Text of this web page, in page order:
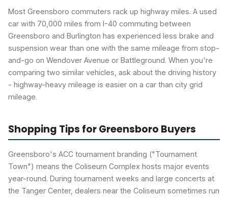
Most Greensboro commuters rack up highway miles. A used
car with 70,000 miles from I-40 commuting between
Greensboro and Burlington has experienced less brake and
suspension wear than one with the same mileage from stop-
and-go on Wendover Avenue or Battleground. When you're
comparing two similar vehicles, ask about the driving history
- highway-heavy mileage is easier on a car than city grid
mileage.
Shopping Tips for Greensboro Buyers
Greensboro's ACC tournament branding ("Tournament
Town") means the Coliseum Complex hosts major events
year-round. During tournament weeks and large concerts at
the Tanger Center, dealers near the Coliseum sometimes run